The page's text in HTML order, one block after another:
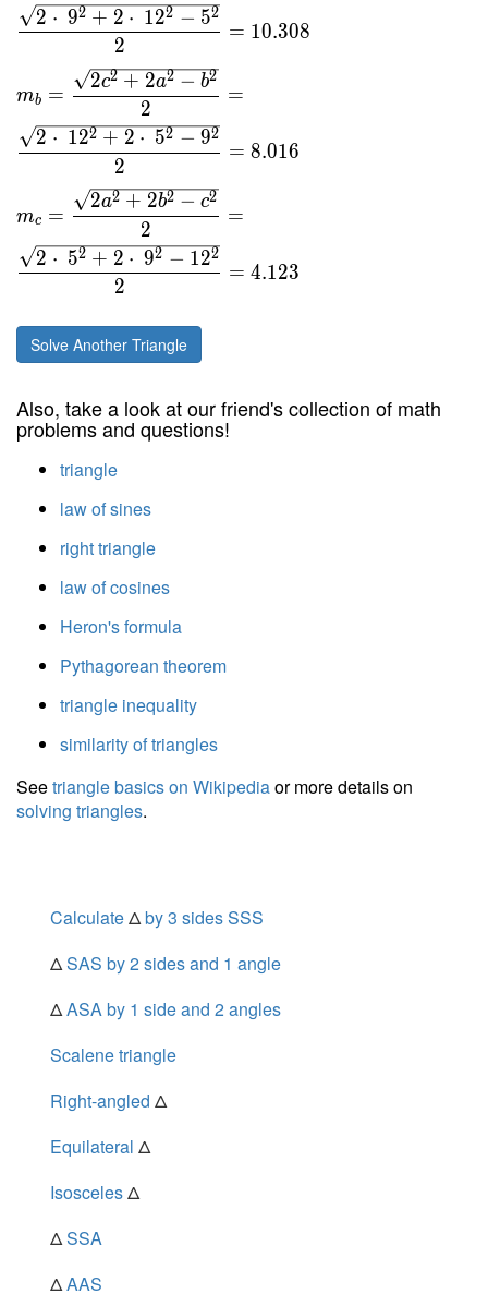
2
2 ⋅ 92 + 2 ⋅ 122 − 52
= 10.308
mb =
2
2c2 + 2a2 − b2
=
2
2 ⋅ 122 + 2 ⋅ 52 − 92
= 8.016
mc =
2
2a2 + 2b2 − c2
=
2
2 ⋅ 52 + 2 ⋅ 92 − 122
= 4.123
Solve Another Triangle
Also, take a look at our friend's collection of math
problems and questions!
triangle
law of sines
right triangle
law of cosines
Heron's formula
Pythagorean theorem
triangle inequality
similarity of triangles
Seetriangle basics on Wikipediaor more details on
solving triangles.
CalculateΔby 3 sides SSS
ΔSAS by 2 sides and 1 angle
ΔASA by 1 side and 2 angles
Scalene triangle
Right-angled Δ
Equilateral Δ
IsoscelesΔ
ΔSSA
ΔAAS